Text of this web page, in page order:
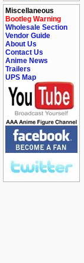
Miscellaneous
Bootleg Warning
Wholesale Section
Vendor Guide
About Us
Contact Us
Anime News
Trailers
UPS Map